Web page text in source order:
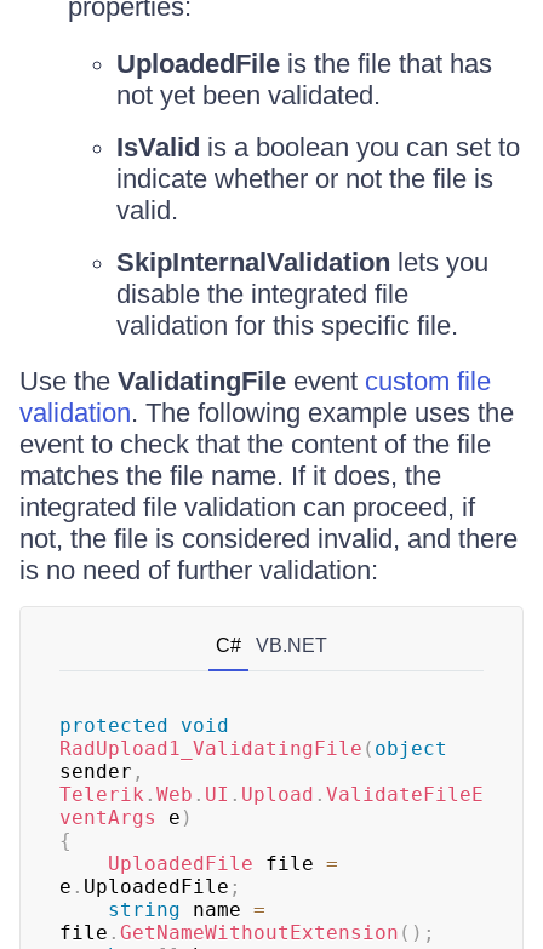
properties:
UploadedFile is the file that has
not yet been validated.
IsValid is a boolean you can set to
indicate whether or not the file is
valid.
SkipInternalValidation lets you
disable the integrated file
validation for this specific file.
Use the ValidatingFile event custom file
validation. The following example uses the
event to check that the content of the file
matches the file name. If it does, the
integrated file validation can proceed, if
not, the file is considered invalid, and there
is no need of further validation:
C# VB.NET
protected
void
RadUpload1_ValidatingFile ( object
sender ,
Telerik . Web . UI . Upload . ValidateFileE
ventArgs
e )
{
UploadedFile file =
e . UploadedFile ;
string name =
file . GetNameWithoutExtension ( ) ;